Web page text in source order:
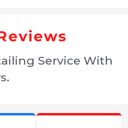
Service With